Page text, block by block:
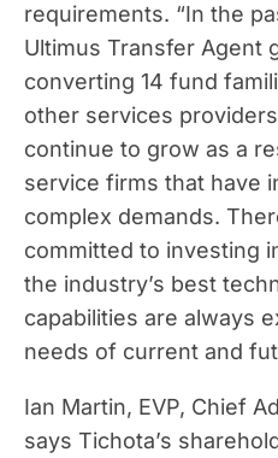
requirements. “In the
Ultimus Transfer Agent
converting 14 fund
other services
continue to grow as a
service firms that have
complex demands.
committed to investing
the industry’s best
capabilities are always
needs of current and
Ian Martin, EVP, Chief
says Tichota’s